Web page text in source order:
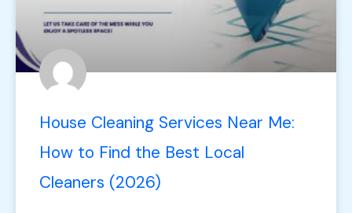
House Cleaning Services Near Me:
How to Find the Best Local
Cleaners (2026)